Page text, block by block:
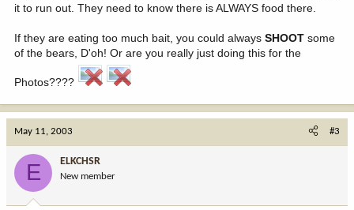
it to run out. They need to know there is ALWAYS food there.
If they are eating too much bait, you could always SHOOT some
of the bears, D'oh! Or are you really just doing this for the
Photos????
May 11, 2003 #3
E ELKCHSR
New member